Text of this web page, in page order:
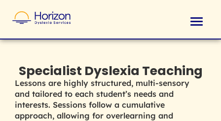
Specialist Dyslexia Teaching
Lessons are highly structured, multi-sensory
and tailored to each student’s needs and
interests. Sessions follow a cumulative
approach, allowing for overlearning and